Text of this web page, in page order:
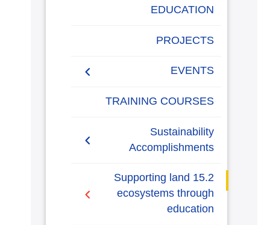
and Conservation Species
EDUCATION
PROJECTS
EVENTS
TRAINING COURSES
Sustainability
Accomplishments
2019/2020
2020/2021
15.2 Supporting land
ecosystems through
education